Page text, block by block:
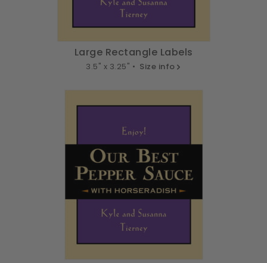
Large Rectangle Labels
3.5" x 3.25" • Size info